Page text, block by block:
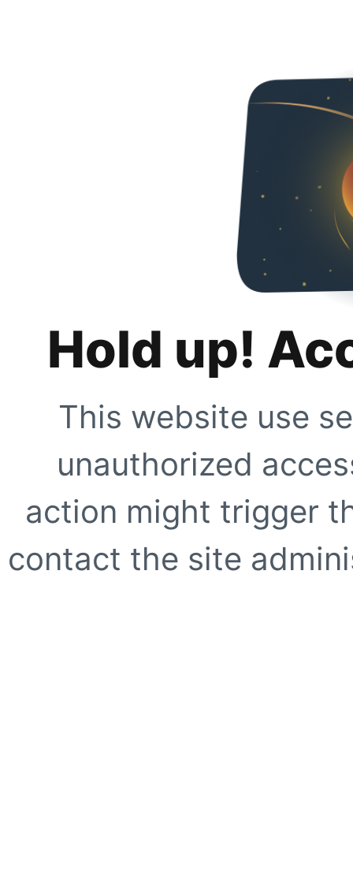
Hold up!
This website use
unauthorized
action might trigger
contact the site